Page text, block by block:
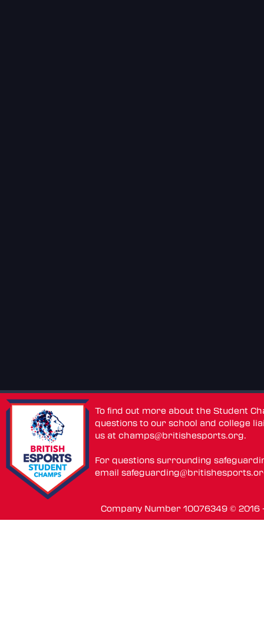
To find out more about the Student
questions to our school and college
us atchamps@britishesports.org.
For questions surrounding
email
Company Number 10076349 ©